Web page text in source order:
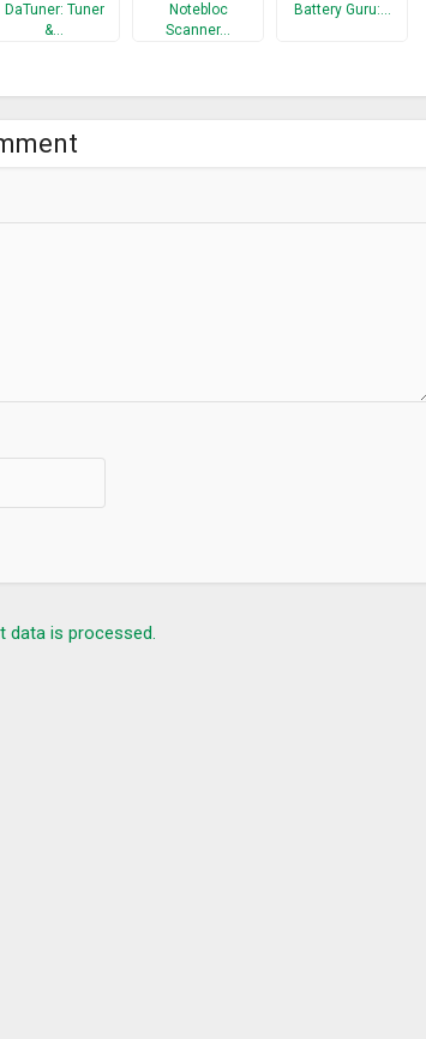
DaTuner: Tuner
&…
Notebloc
Scanner…
Battery Guru:…
data is processed.